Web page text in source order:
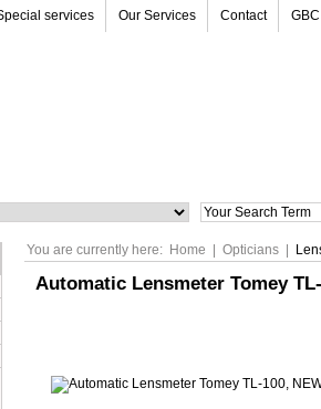
services Our Services Contact GBC
You are currently here: Home Opticians
Automatic Lensmeter Tomey